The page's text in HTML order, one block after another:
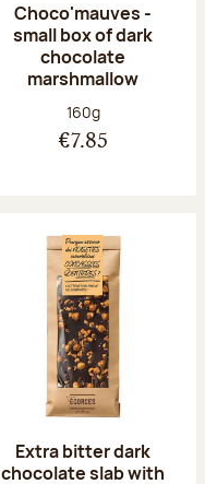
Choco'mauves -
small box of dark
chocolate
marshmallow
Net weight:
160g
€7.85
Extra bitter dark
chocolate slab with